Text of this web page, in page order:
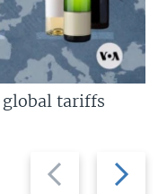
Previous
slide
Next
slide
tariffs